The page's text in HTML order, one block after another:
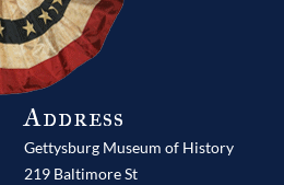
Address
Gettysburg Museum of History
219 Baltimore St